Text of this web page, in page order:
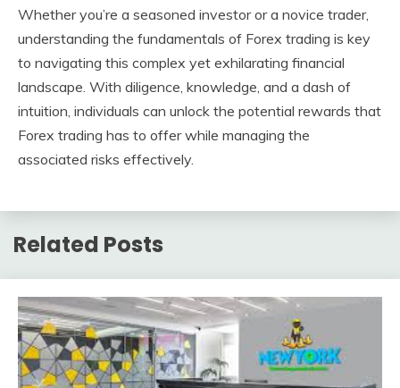
Whether you’re a seasoned investor or a novice trader,
understanding the fundamentals of Forex trading is key
to navigating this complex yet exhilarating financial
landscape. With diligence, knowledge, and a dash of
intuition, individuals can unlock the potential rewards that
Forex trading has to offer while managing the
associated risks effectively.
Related Posts